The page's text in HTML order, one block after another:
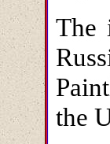
The
the